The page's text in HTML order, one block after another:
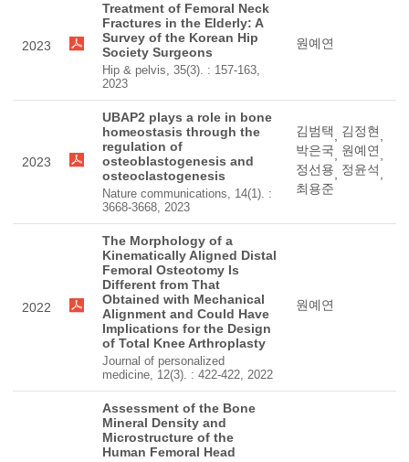
2023
Treatment of Femoral Neck
Fractures in the Elderly: A
Survey of the Korean Hip
Society Surgeons
Hip & pelvis, 35(3). : 157-163,
2023
원예연
2023
UBAP2 plays a role in bone
homeostasis through the
regulation of
osteoblastogenesis and
osteoclastogenesis
Nature communications, 14(1). :
3668-3668, 2023
김범택 김정현
박은국
원예연
정선용
정윤석
최용준
2022
The Morphology of a
Kinematically Aligned Distal
Femoral Osteotomy Is
Different from That
Obtained with Mechanical
Alignment and Could Have
Implications for the Design
of Total Knee Arthroplasty
Journal of personalized
medicine, 12(3). : 422-422, 2022
원예연
Assessment of the Bone
Mineral Density and
Microstructure of the
Human Femoral Head